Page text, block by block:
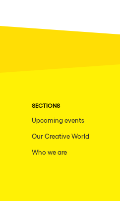
SECTIONS
Upcoming events
Our Creative World
Who we are